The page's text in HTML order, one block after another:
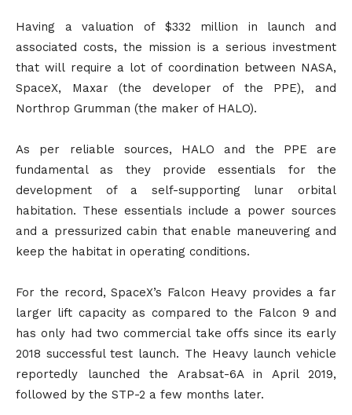
Having a valuation of $332 million in launch and
associated costs, the mission is a serious investment
that will require a lot of coordination between NASA,
SpaceX, Maxar (the developer of the PPE), and
Northrop Grumman (the maker of HALO).
As per reliable sources, HALO and the PPE are
fundamental as they provide essentials for the
development of a self-supporting lunar orbital
habitation. These essentials include a power sources
and a pressurized cabin that enable maneuvering and
keep the habitat in operating conditions.
For the record, SpaceX’s Falcon Heavy provides a far
larger lift capacity as compared to the Falcon 9 and
has only had two commercial take offs since its early
2018 successful test launch. The Heavy launch vehicle
reportedly launched the Arabsat-6A in April 2019,
followed by the STP-2 a few months later.